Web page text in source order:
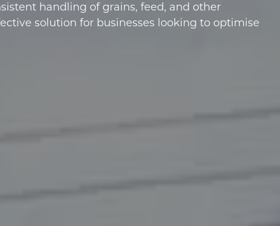
handling of grains, feed, and other
solution for businesses looking to optimise